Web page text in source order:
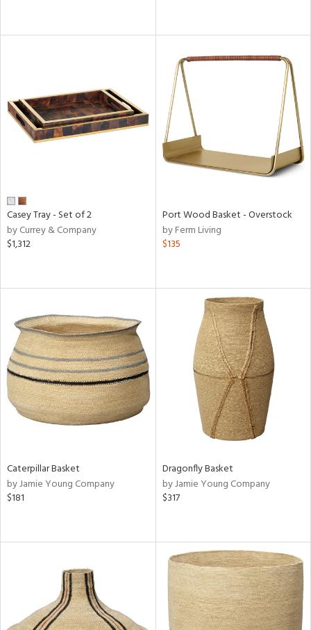
Casey Tray - Set of 2
by Currey & Company
$1,312
Port Wood Basket - Overstock
by Ferm Living
$135
Caterpillar Basket
by Jamie Young Company
$181
Dragonfly Basket
by Jamie Young Company
$317